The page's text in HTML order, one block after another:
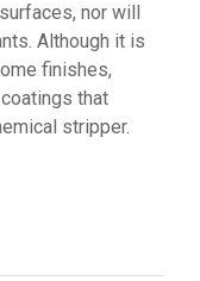
nor will
Although it is
finishes,
that
stripper.